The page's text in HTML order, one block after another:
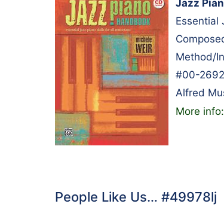
Jazz
Essential
Method/
#00-
Alfred
More info:
People Like Us… #49978lj